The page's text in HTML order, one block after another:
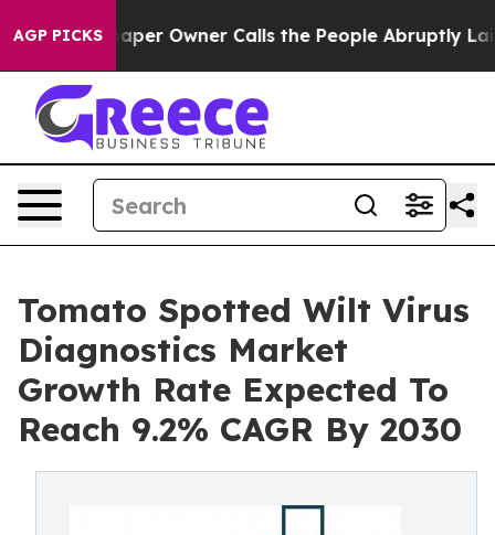
AGP PICKS Owner Calls the People Abruptly Laid off
Tomato Spotted Wilt Virus
Diagnostics Market
Growth Rate Expected To
Reach 9.2% CAGR By 2030